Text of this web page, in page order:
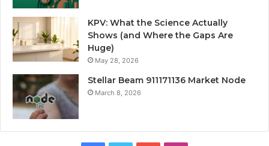
KPV: What the Science Actually
Shows (and Where the Gaps Are
Huge)
May 28, 2026
Stellar Beam 911171136 Market Node
March 8, 2026